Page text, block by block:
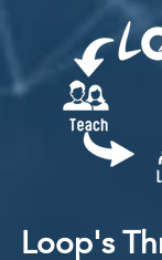
Loop's